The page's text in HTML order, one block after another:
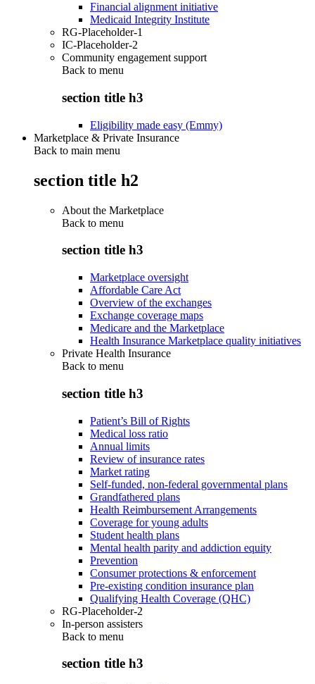
Financial alignment initiative
Medicaid Integrity Institute
RG-Placeholder-1
IC-Placeholder-2
Community engagement support
Back to menu
section title h3
Eligibility made easy (Emmy)
Marketplace & Private Insurance
Back to main menu
section title h2
About the Marketplace
Back to menu
section title h3
Marketplace oversight
Affordable Care Act
Overview of the exchanges
Exchange coverage maps
Medicare and the Marketplace
Health Insurance Marketplace quality initiatives
Private Health Insurance
Back to menu
section title h3
Patient’s Bill of Rights
Medical loss ratio
Annual limits
Review of insurance rates
Market rating
Self-funded, non-federal governmental plans
Grandfathered plans
Health Reimbursement Arrangements
Coverage for young adults
Student health plans
Mental health parity and addiction equity
Prevention
Consumer protections & enforcement
Pre-existing condition insurance plan
Qualifying Health Coverage (QHC)
RG-Placeholder-2
In-person assisters
Back to menu
section title h3